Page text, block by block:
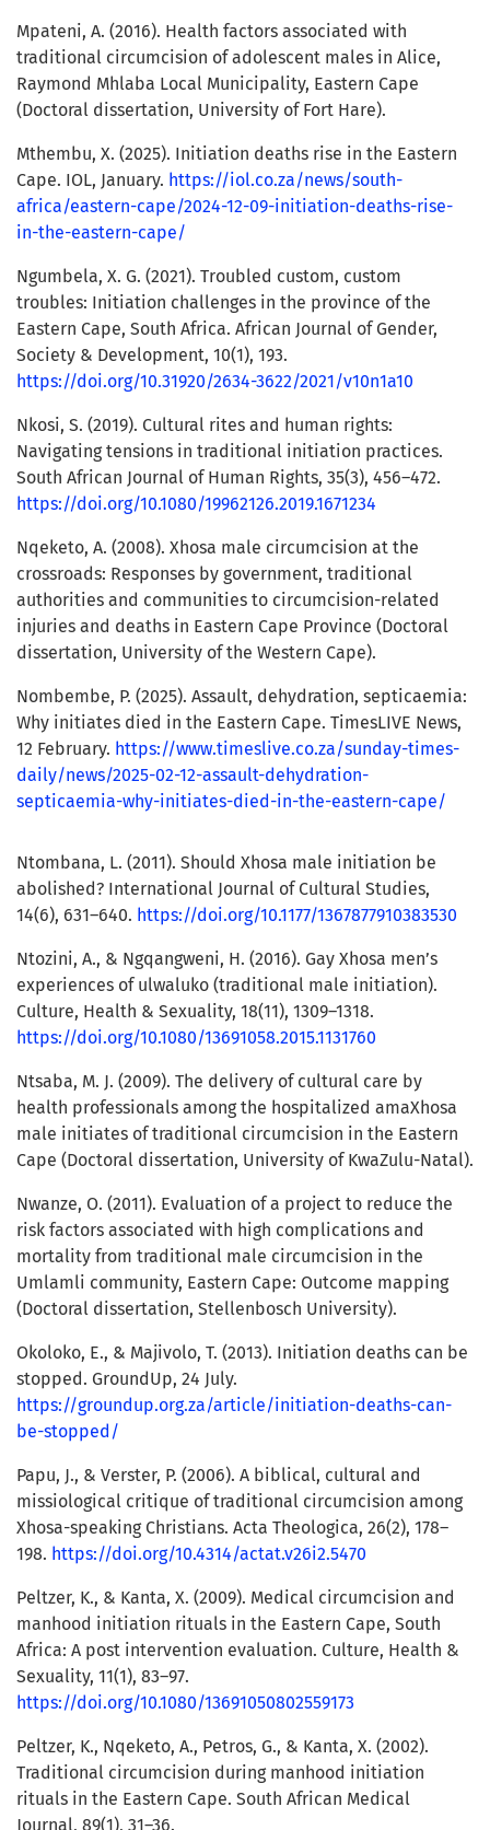
Mpateni, A. (2016). Health factors associated with
traditional circumcision of adolescent males in Alice,
Raymond Mhlaba Local Municipality, Eastern Cape
(Doctoral dissertation, University of Fort Hare).
Mthembu, X. (2025). Initiation deaths rise in the Eastern
Cape. IOL, January. https://iol.co.za/news/south-
africa/eastern-cape/2024-12-09-initiation-deaths-rise-
in-the-eastern-cape/
Ngumbela, X. G. (2021). Troubled custom, custom
troubles: Initiation challenges in the province of the
Eastern Cape, South Africa. African Journal of Gender,
Society & Development, 10(1), 193.
https://doi.org/10.31920/2634-3622/2021/v10n1a10
Nkosi, S. (2019). Cultural rites and human rights:
Navigating tensions in traditional initiation practices.
South African Journal of Human Rights, 35(3), 456–472.
https://doi.org/10.1080/19962126.2019.1671234
Nqeketo, A. (2008). Xhosa male circumcision at the
crossroads: Responses by government, traditional
authorities and communities to circumcision-related
injuries and deaths in Eastern Cape Province (Doctoral
dissertation, University of the Western Cape).
Nombembe, P. (2025). Assault, dehydration, septicaemia:
Why initiates died in the Eastern Cape. TimesLIVE News,
12 February. https://www.timeslive.co.za/sunday-times-
daily/news/2025-02-12-assault-dehydration-
septicaemia-why-initiates-died-in-the-eastern-cape/
Ntombana, L. (2011). Should Xhosa male initiation be
abolished? International Journal of Cultural Studies,
14(6), 631–640. https://doi.org/10.1177/1367877910383530
Ntozini, A., & Ngqangweni, H. (2016). Gay Xhosa men’s
experiences of ulwaluko (traditional male initiation).
Culture, Health & Sexuality, 18(11), 1309–1318.
https://doi.org/10.1080/13691058.2015.1131760
Ntsaba, M. J. (2009). The delivery of cultural care by
health professionals among the hospitalized amaXhosa
male initiates of traditional circumcision in the Eastern
Cape (Doctoral dissertation, University of KwaZulu-Natal).
Nwanze, O. (2011). Evaluation of a project to reduce the
risk factors associated with high complications and
mortality from traditional male circumcision in the
Umlamli community, Eastern Cape: Outcome mapping
(Doctoral dissertation, Stellenbosch University).
Okoloko, E., & Majivolo, T. (2013). Initiation deaths can be
stopped. GroundUp, 24 July.
https://groundup.org.za/article/initiation-deaths-can-
be-stopped/
Papu, J., & Verster, P. (2006). A biblical, cultural and
missiological critique of traditional circumcision among
Xhosa-speaking Christians. Acta Theologica, 26(2), 178–
198. https://doi.org/10.4314/actat.v26i2.5470
Peltzer, K., & Kanta, X. (2009). Medical circumcision and
manhood initiation rituals in the Eastern Cape, South
Africa: A post intervention evaluation. Culture, Health &
Sexuality, 11(1), 83–97.
https://doi.org/10.1080/13691050802559173
Peltzer, K., Nqeketo, A., Petros, G., & Kanta, X. (2002).
Traditional circumcision during manhood initiation
rituals in the Eastern Cape. South African Medical
Journal, 89(1), 31–36.